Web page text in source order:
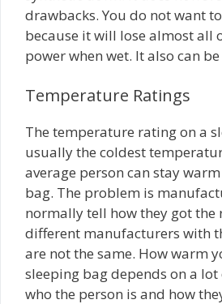
drawbacks. You do not want
because it will lose almost all
power when wet. It also can
Temperature Ratings
The temperature rating on a
usually the coldest
average person can stay
bag. The problem is
normally tell how they got the
different manufacturers with
are not the same. How warm
sleeping bag depends on a lot
who the person is and how